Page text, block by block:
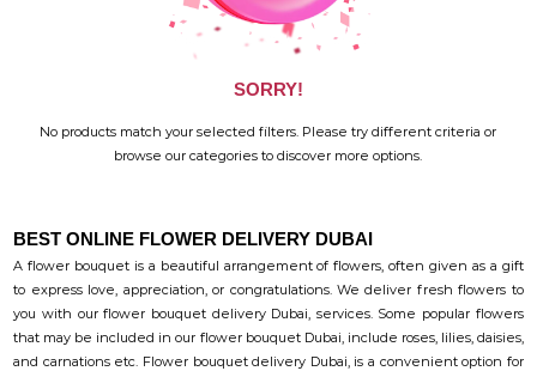
SORRY!
No products match your selected filters. Please try different criteria or
browse our categories to discover more options.
BEST ONLINE FLOWER DELIVERY DUBAI
A flower bouquet is a beautiful arrangement of flowers, often given as a gift
to express love, appreciation, or congratulations. We deliver fresh flowers to
you with our flower bouquet delivery Dubai, services. Some popular flowers
that may be included in our flower bouquet Dubai, include roses, lilies, daisies,
and carnations etc. Flower bouquet delivery Dubai, is a convenient option for